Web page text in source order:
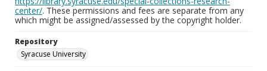
center/. These permissions and fees are separate from any
which might be assigned/assessed by the copyright holder.
Repository
Syracuse University